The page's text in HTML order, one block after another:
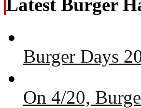
Latest Burger
Burger Days
On 4/20,